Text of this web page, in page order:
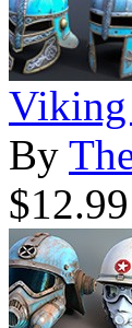
Viking
By
$12.99